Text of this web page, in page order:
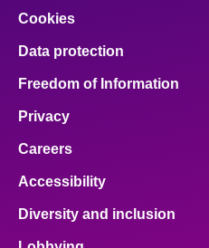
Cookies
Data protection
Freedom of Information
Privacy
Careers
Accessibility
Diversity and inclusion